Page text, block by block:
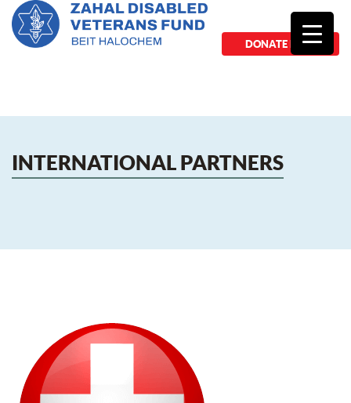
DONATE NOW
INTERNATIONAL PARTNERS